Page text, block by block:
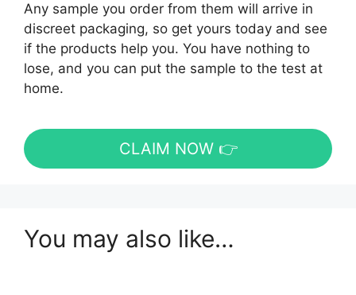
Any sample you order from them will arrive in
discreet packaging, so get yours today and see
if the products help you. You have nothing to
lose, and you can put the sample to the test at
home.
CLAIM NOW 👉
You may also like…